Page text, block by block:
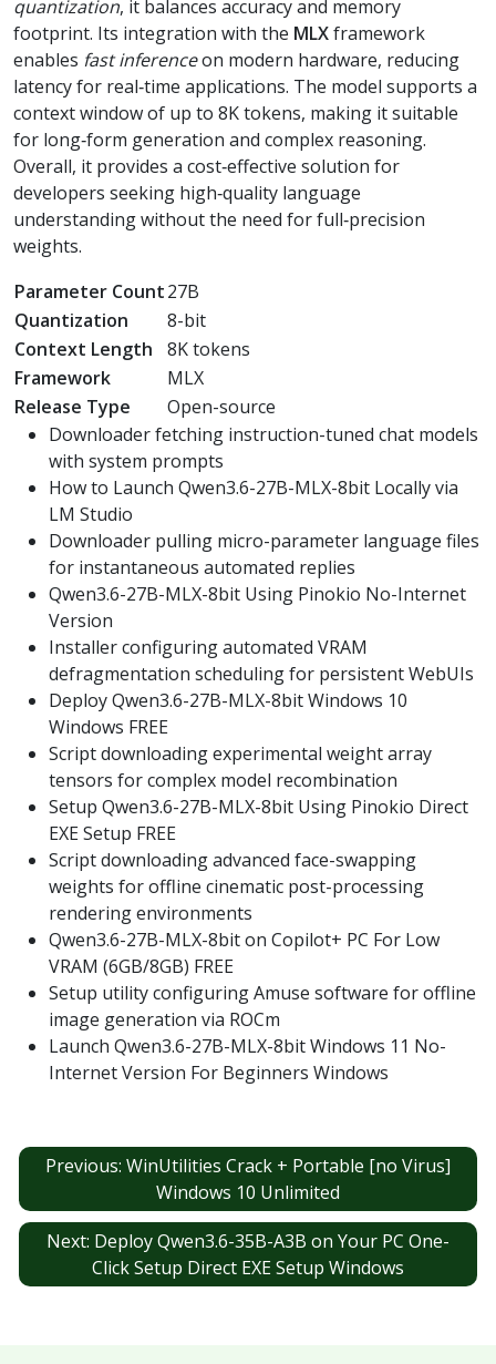
quantization, it balances accuracy and memory
footprint. Its integration with the MLXframework
enables fast inferenceon modern hardware, reducing
latency for real‑time applications. The model supports a
context window of up to 8K tokens, making it suitable
for long‑form generation and complex reasoning.
Overall, it provides a cost‑effective solution for
developers seeking high‑quality language
understanding without the need for full‑precision
weights.
Parameter Count27B
Quantization
8-bit
Context Length
8K tokens
Framework
MLX
Release Type
Open-source
Downloader fetching instruction-tuned chat models
with system prompts
How to Launch Qwen3.6-27B-MLX-8bit Locally via
LM Studio
Downloader pulling micro-parameter language files
for instantaneous automated replies
Qwen3.6-27B-MLX-8bit Using Pinokio No-Internet
Version
Installer configuring automated VRAM
defragmentation scheduling for persistent WebUIs
Deploy Qwen3.6-27B-MLX-8bit Windows 10
Windows FREE
Script downloading experimental weight array
tensors for complex model recombination
Setup Qwen3.6-27B-MLX-8bit Using Pinokio Direct
EXE Setup FREE
Script downloading advanced face-swapping
weights for offline cinematic post-processing
rendering environments
Qwen3.6-27B-MLX-8bit on Copilot+ PC For Low
VRAM (6GB/8GB) FREE
Setup utility configuring Amuse software for offline
image generation via ROCm
Launch Qwen3.6-27B-MLX-8bit Windows 11 No-
Internet Version For Beginners Windows
Post
navigation
Previous: WinUtilities Crack + Portable [no Virus]
Windows 10 Unlimited
Next: Deploy Qwen3.6-35B-A3B on Your PC One-
Click Setup Direct EXE Setup Windows